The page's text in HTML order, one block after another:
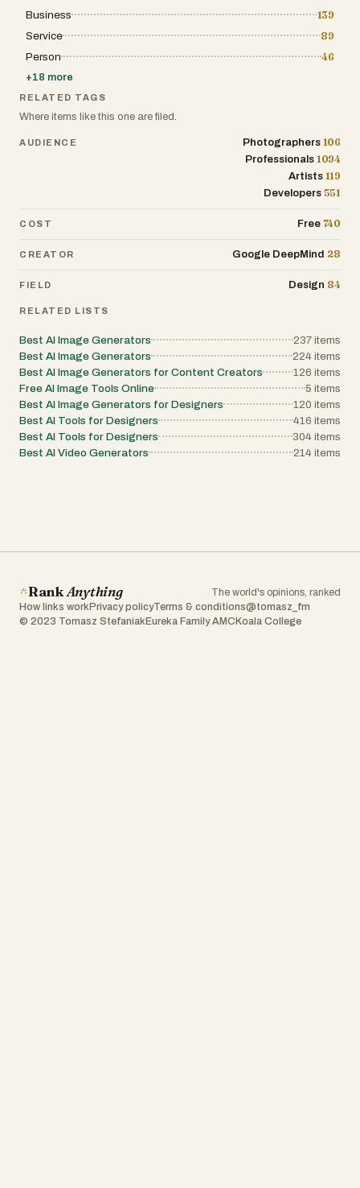
Business
139
Service
89
Person
46
+18 more
RELATED TAGS
Where items like this one are filed.
AUDIENCE Photographers 106
Professionals 1094
Artists 119
Developers 551
COST Free 740
CREATOR Google DeepMind 28
FIELD Design 84
RELATED LISTS
Best AI Image Generators 237 items
Best AI Image Generators
224 items
Best AI Image Generators for Content Creators
126 items
Free AI Image Tools Online
5 items
Best AI Image Generators for Designers
120 items
Best AI Tools for Designers
416 items
Best AI Tools for Designers
304 items
Best AI Video Generators
214 items
RankAnything
The world's opinions, ranked
How links work Privacy policyTerms & conditions@tomasz_fm
© 2023 Tomasz Stefaniak Eureka Family AMC Koala College